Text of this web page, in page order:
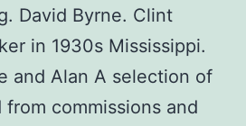
David Byrne. Clint
in 1930s Mississippi.
and Alan A selection of
commissions and